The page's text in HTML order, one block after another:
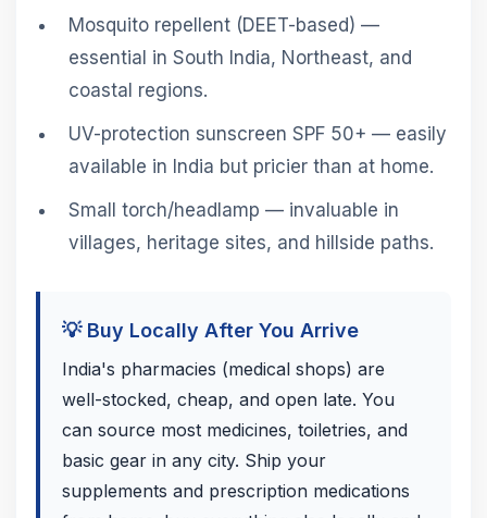
Mosquito repellent (DEET-based) —
essential in South India, Northeast, and
coastal regions.
UV-protection sunscreen SPF 50+ — easily
available in India but pricier than at home.
Small torch/headlamp — invaluable in
villages, heritage sites, and hillside paths.
💡 Buy Locally After You Arrive
India's pharmacies (medical shops) are
well-stocked, cheap, and open late. You
can source most medicines, toiletries, and
basic gear in any city. Ship your
supplements and prescription medications